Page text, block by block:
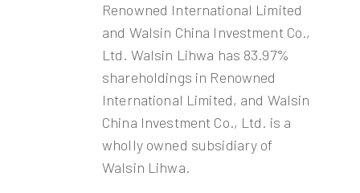
Renowned International Limited
and Walsin China Investment Co.,
Ltd. Walsin Lihwa has 83.97%
shareholdings in Renowned
International Limited, and Walsin
China Investment Co., Ltd. is a
wholly owned subsidiary of
Walsin Lihwa.